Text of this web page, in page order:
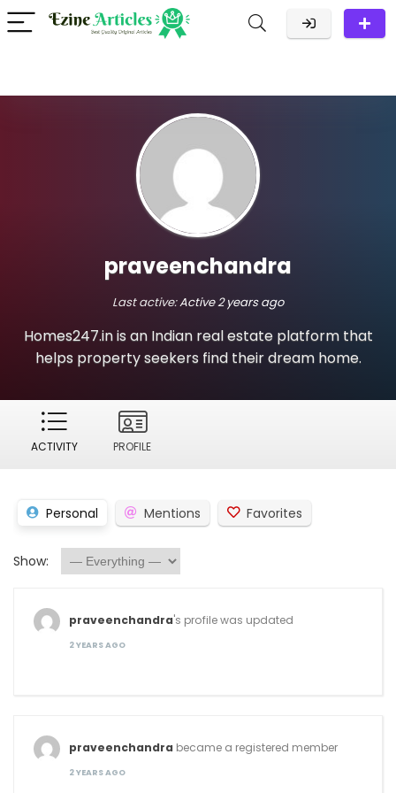
praveenchandra
Last active:Active 2 years ago
Homes247.in is an Indian real estate platform that
helps property seekers find their dream home.
ACTIVITY PROFILE
Personal Mentions Favorites
Show:
praveenchandra's profile was updated
2 YEARS AGO
praveenchandra became a registered member
2 YEARS AGO